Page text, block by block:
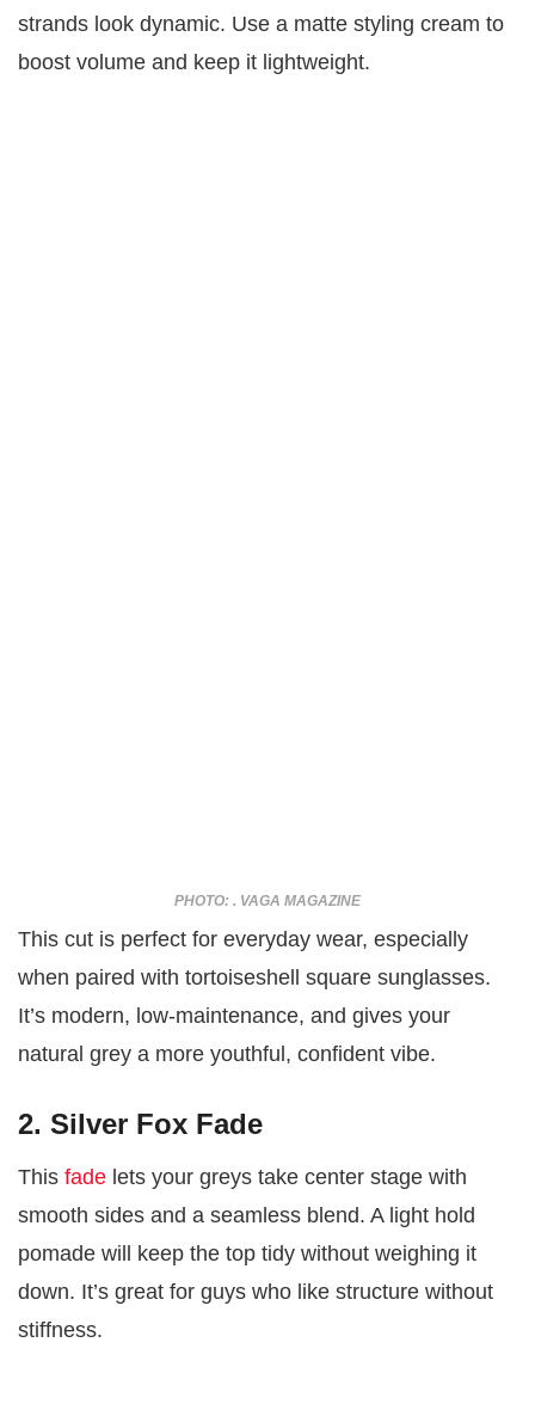
strands look dynamic. Use a matte styling cream to
boost volume and keep it lightweight.
PHOTO: . VAGA MAGAZINE
This cut is perfect for everyday wear, especially
when paired with tortoiseshell square sunglasses.
It’s modern, low-maintenance, and gives your
natural grey a more youthful, confident vibe.
2. Silver Fox Fade
This fade lets your greys take center stage with
smooth sides and a seamless blend. A light hold
pomade will keep the top tidy without weighing it
down. It’s great for guys who like structure without
stiffness.